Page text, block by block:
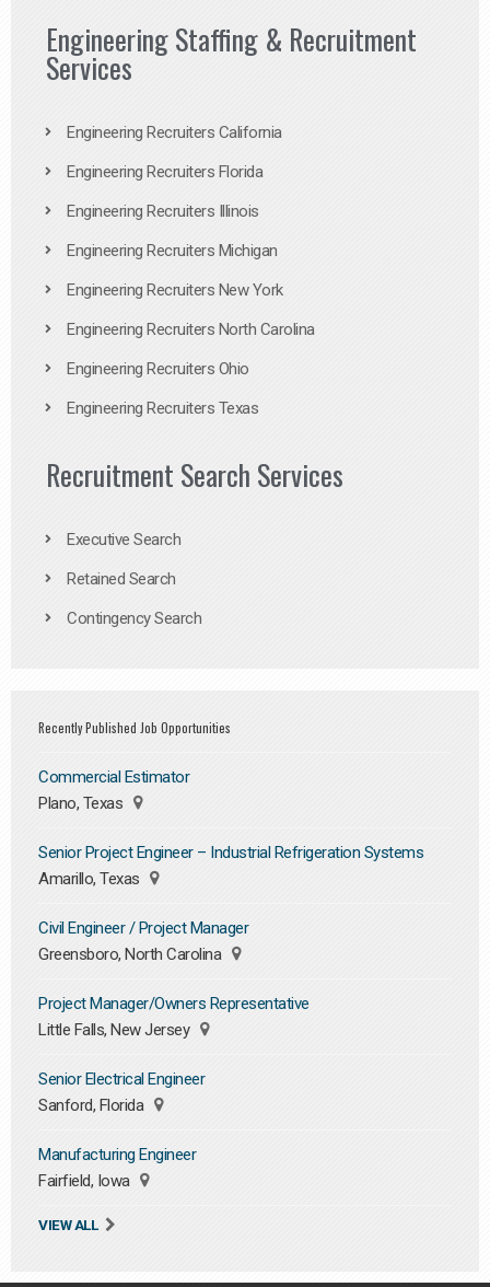
Engineering Staffing & Recruitment
Services
Engineering Recruiters California
Engineering Recruiters Florida
Engineering Recruiters Illinois
Engineering Recruiters Michigan
Engineering Recruiters New York
Engineering Recruiters North Carolina
Engineering Recruiters Ohio
Engineering Recruiters Texas
Recruitment Search Services
Executive Search
Retained Search
Contingency Search
Recently Published Job Opportunities
Commercial Estimator
Plano, Texas
Senior Project Engineer – Industrial Refrigeration Systems
Amarillo, Texas
Civil Engineer / Project Manager
Greensboro, North Carolina
Project Manager/Owners Representative
Little Falls, New Jersey
Senior Electrical Engineer
Sanford, Florida
Manufacturing Engineer
Fairfield, Iowa
VIEW ALL